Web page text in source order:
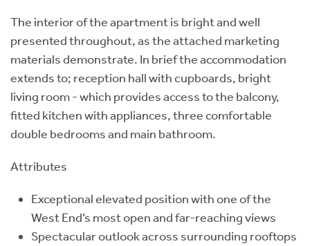
The interior of the apartment is bright and well
presented throughout, as the attached marketing
materials demonstrate. In brief the accommodation
extends to; reception hall with cupboards, bright
living room - which provides access to the balcony,
fitted kitchen with appliances, three comfortable
double bedrooms and main bathroom.
Attributes
Exceptional elevated position with one of the
West End’s most open and far-reaching views
Spectacular outlook across surrounding rooftops